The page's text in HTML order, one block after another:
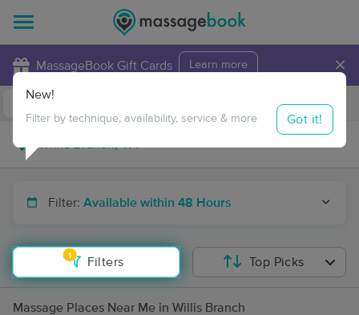
MassageBook Gift Cards Learn more ×
Travel to me
Filter: Available within 48 Hours
1
Filters
New!
Filter by technique, availability, service & more Got it!
Top Picks
Massage Places Near Me in Willis Branch